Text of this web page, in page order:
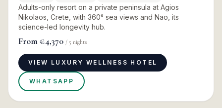
Adults-only resort on a private peninsula at Agios
Nikolaos, Crete, with 360° sea views and Nao, its
science-led longevity hub.
From €4,370 / 5 nights
VIEW LUXURY WELLNESS HOTEL
WHATSAPP